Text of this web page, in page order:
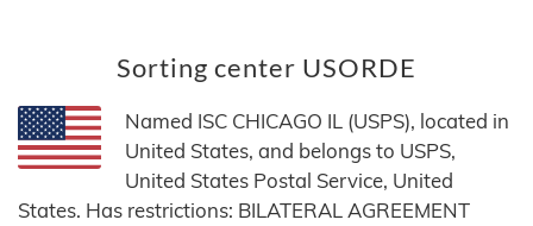
Sorting center USORDE
Named ISC CHICAGO IL (USPS), located in
United States, and belongs to USPS,
United States Postal Service, United
States. Has restrictions: BILATERAL AGREEMENT